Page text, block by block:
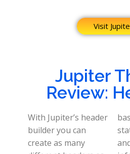
Visit
Jupiter
Review:
With Jupiter’s header
builder you can
create as many